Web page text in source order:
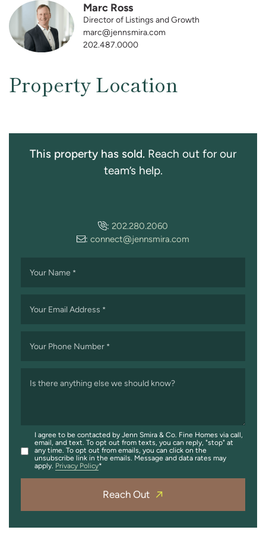
Marc Ross
Director of Listings and Growth
marc@jennsmira.com
202.487.0000
Property Location
This property has sold. Reach out for our
team’s help.
: 202.280.2060
: connect@jennsmira.com
Your Name *
Your Email Address *
Your Phone Number *
Is there anything else we should know?
I agree to be contacted by Jenn Smira & Co. Fine Homes via call,
email, and text. To opt out from texts, you can reply, "stop" at
any time. To opt out from emails, you can click on the
unsubscribe link in the emails. Message and data rates may
apply. Privacy Policy
Reach Out